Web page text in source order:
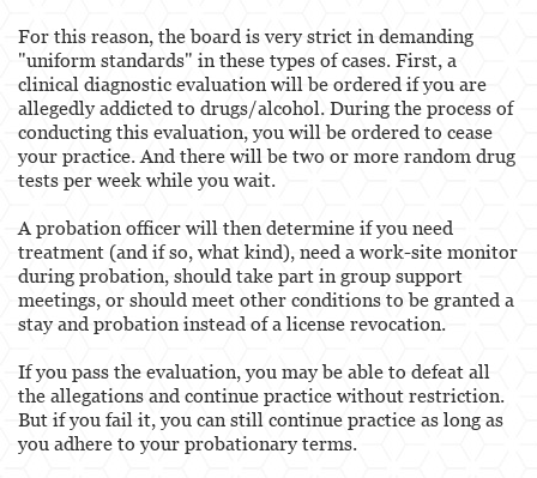
For this reason, the board is very strict in demanding
"uniform standards" in these types of cases. First, a
clinical diagnostic evaluation will be ordered if you are
allegedly addicted to drugs/alcohol. During the process of
conducting this evaluation, you will be ordered to cease
your practice. And there will be two or more random drug
tests per week while you wait.
A probation officer will then determine if you need
treatment (and if so, what kind), need a work-site monitor
during probation, should take part in group support
meetings, or should meet other conditions to be granted a
stay and probation instead of a license revocation.
If you pass the evaluation, you may be able to defeat all
the allegations and continue practice without restriction.
But if you fail it, you can still continue practice as long as
you adhere to your probationary terms.